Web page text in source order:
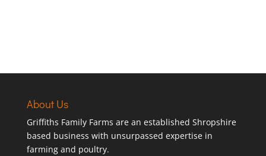
About Us
Griffiths Family Farms are an established Shropshire
based business with unsurpassed expertise in
farming and poultry.